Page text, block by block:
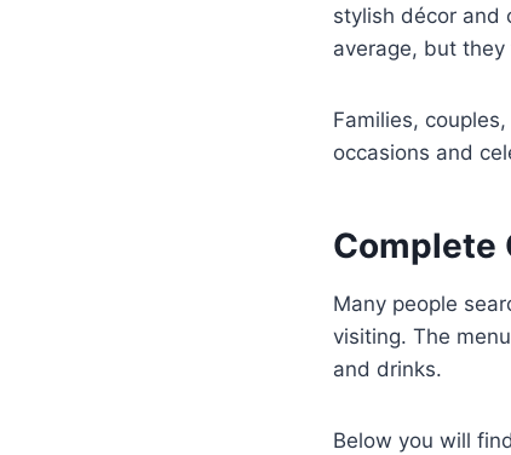
stylish décor and
average, but
Families,
occasions and
Complete
Many people
visiting. The
and drinks.
Below you will